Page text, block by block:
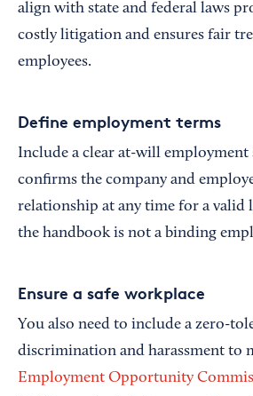
align with state and federal laws
costly litigation and ensures fair
employees.
Define employment terms
Include a clear at-will employment
confirms the company and
relationship at any time for a valid
the handbook is not a binding
Ensure a safe workplace
You also need to include a zero-
discrimination and harassment to
Employment Opportunity